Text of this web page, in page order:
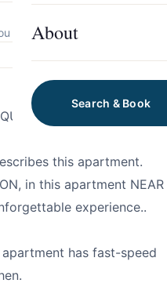
About
Search & Book
need.
this apartment.
in this apartment NEAR
experience..
has fast-speed